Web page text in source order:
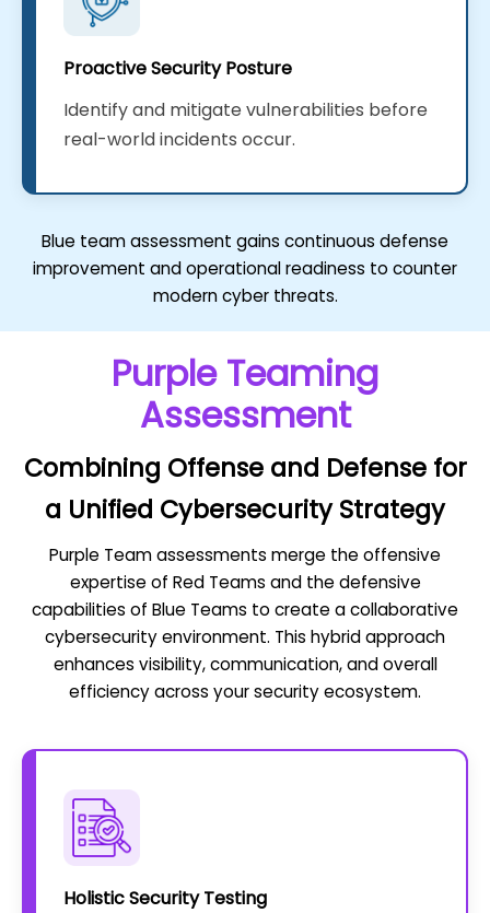
Proactive Security Posture
Identify and mitigate vulnerabilities before
real-world incidents occur.
Blue team assessment gains continuous defense
improvement and operational readiness to counter
modern cyber threats.
Purple Teaming
Assessment
Combining Offense and Defense for
a Unified Cybersecurity Strategy
Purple Team assessments merge the offensive
expertise of Red Teams and the defensive
capabilities of Blue Teams to create a collaborative
cybersecurity environment. This hybrid approach
enhances visibility, communication, and overall
efficiency across your security ecosystem.
Holistic Security Testing